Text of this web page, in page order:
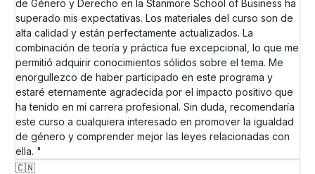
de Género y Derecho en la Stanmore School of Business ha
superado mis expectativas. Los materiales del curso son de
alta calidad y están perfectamente actualizados. La
combinación de teoría y práctica fue excepcional, lo que me
permitió adquirir conocimientos sólidos sobre el tema. Me
enorgullezco de haber participado en este programa y
estaré eternamente agradecida por el impacto positivo que
ha tenido en mi carrera profesional. Sin duda, recomendaría
este curso a cualquiera interesado en promover la igualdad
de género y comprender mejor las leyes relacionadas con
ella. "
🇨🇳